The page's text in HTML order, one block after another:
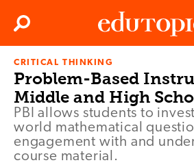
Edutopia
Search
CRITICAL THINKING
Problem-Based
Middle and High
PBI allows students to
world mathematical
engagement with and
course material.